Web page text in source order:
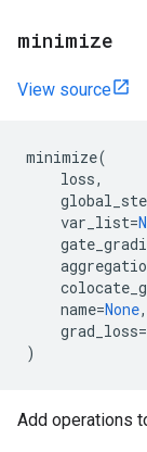
minimize
View source
minimize(
loss,
var_list=
name=None,
grad_loss=
)
Add operations